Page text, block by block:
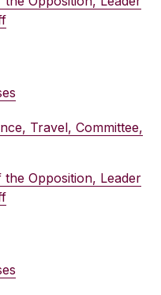
Travel, Committee,
the Opposition, Leader